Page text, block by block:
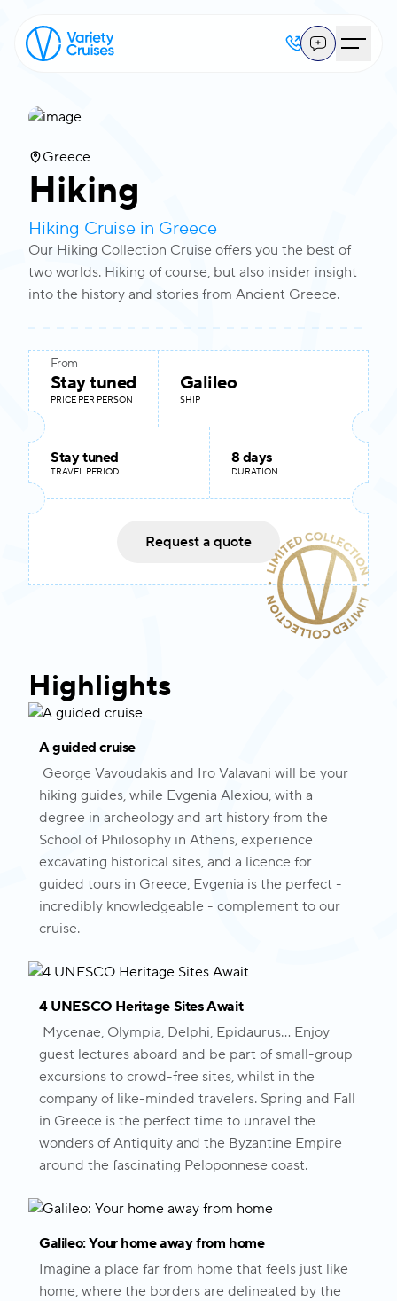
Greece
Hiking
Hiking Cruise in Greece
Our Hiking Collection Cruise offers you the best of
two worlds. Hiking of course, but also insider insight
into the history and stories from Ancient Greece.
From
Stay tuned
PRICE PER PERSON
Galileo
SHIP
Stay tuned
TRAVEL PERIOD
8 days
DURATION
Request a quote
Highlights
A guided cruise
George Vavoudakis and Iro Valavani will be your
hiking guides, while Evgenia Alexiou, with a
degree in archeology and art history from the
School of Philosophy in Athens, experience
excavating historical sites, and a licence for
guided tours in Greece, Evgenia is the perfect -
incredibly knowledgeable - complement to our
cruise.
4 UNESCO Heritage Sites Await
Mycenae, Olympia, Delphi, Epidaurus... Enjoy
guest lectures aboard and be part of small-group
excursions to crowd-free sites, whilst in the
company of like-minded travelers. Spring and Fall
in Greece is the perfect time to unravel the
wonders of Antiquity and the Byzantine Empire
around the fascinating Peloponnese coast.
Galileo: Your home away from home
Imagine a place far from home that feels just like
home, where the borders are delineated by the